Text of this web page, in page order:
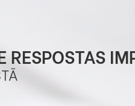
RESPOSTAS